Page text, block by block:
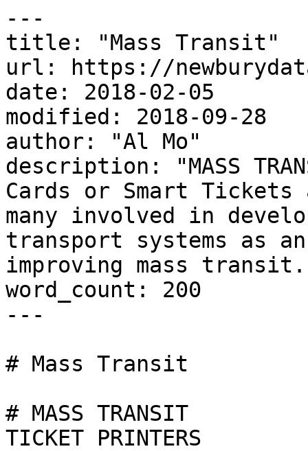
---
title: "Mass Transit"
url: https://
date: 2018-02-05
modified: 2018-09-28
author: "Al Mo"
description: "MASS
Cards or Smart
many involved in
transport systems as
improving mass
word_count: 200
---
# Mass Transit
# MASS TRANSIT
TICKET PRINTERS